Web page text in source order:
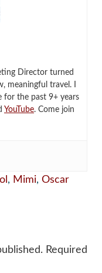
Director turned
meaningful travel. I
for the past 9+ years
YouTube. Come join
, Mimi, Oscar
Required